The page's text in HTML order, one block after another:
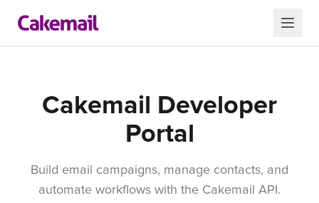
Cakemail Developer
Portal
Build email campaigns, manage contacts, and
automate workflows with the Cakemail API.